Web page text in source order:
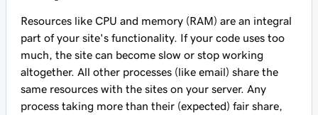
Resources like CPU and memory (RAM) are an integral
part of your site's functionality. If your code uses too
much, the site can become slow or stop working
altogether. All other processes (like email) share the
same resources with the sites on your server. Any
process taking more than their (expected) fair share,